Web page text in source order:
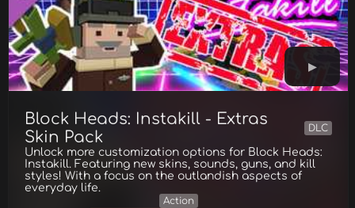
Block Heads: Instakill - Extras
Skin Pack
DLC
Unlock more customization options for Block Heads:
Instakill. Featuring new skins, sounds, guns, and kill
styles! With a focus on the outlandish aspects of
everyday life.
Action